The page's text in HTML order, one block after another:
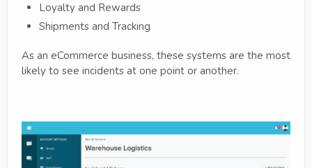
Loyalty and Rewards
Shipments and Tracking
As an eCommerce business, these systems are the most
likely to see incidents at one point or another.